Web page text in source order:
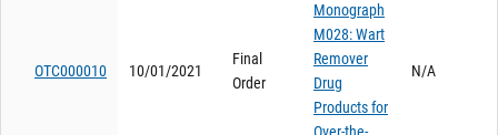
OTC000010 10/01/2021
Final
Order
Monograph
M028: Wart
Remover
Drug
Products for
N/A